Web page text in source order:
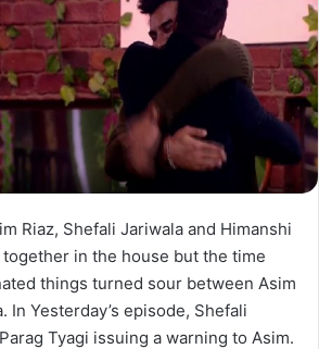
Riaz, Shefali Jariwala and Himanshi
in the house but the time
things turned sour between Asim
In Yesterday’s episode, Shefali
Tyagi issuing a warning to Asim.